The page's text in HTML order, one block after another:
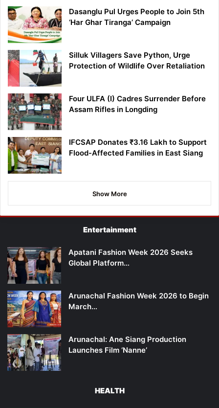
Dasanglu Pul Urges People to Join 5th
‘Har Ghar Tiranga’ Campaign
Silluk Villagers Save Python, Urge
Protection of Wildlife Over Retaliation
Four ULFA (I) Cadres Surrender Before
Assam Rifles in Longding
IFCSAP Donates ₹3.16 Lakh to Support
Flood-Affected Families in East Siang
Show More
Entertainment
Apatani Fashion Week 2026 Seeks
Global Platform…
Arunachal Fashion Week 2026 to Begin
March…
Arunachal: Ane Siang Production
Launches Film ‘Nanne’
HEALTH